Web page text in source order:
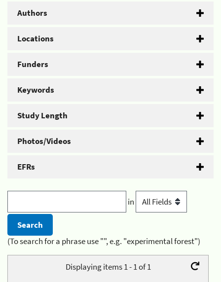
Authors
Locations
Funders
Keywords
Study Length
Photos/Videos
EFRs
in
(To search for a phrase use "", e.g. "experimental forest")
Displaying items 1 - 1 of 1